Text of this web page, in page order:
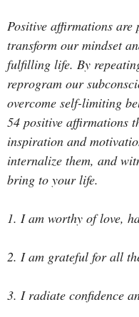
Positive affirmations are
transform our mindset
fulfilling life. By
reprogram our
overcome self-limiting
54 positive affirmations
inspiration and
internalize them, and
bring to your life.
1. I am worthy of love,
2. I am grateful for all
3. I radiate confidence